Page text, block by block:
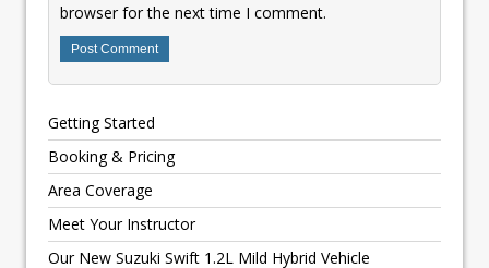
browser for the next time I comment.
Getting Started
Booking & Pricing
Area Coverage
Meet Your Instructor
Our New Suzuki Swift 1.2L Mild Hybrid Vehicle